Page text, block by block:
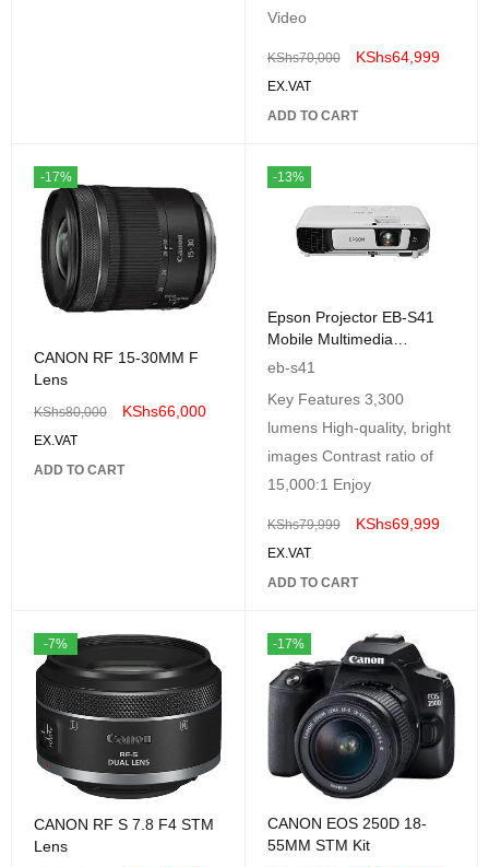
Video
KShs70,000 KShs64,999
EX.VAT
ADD TO CART
-17%
CANON RF 15-30MM F
Lens
KShs80,000 KShs66,000
EX.VAT
ADD TO CART
-13%
Epson Projector EB-S41
Mobile Multimedia
Projector-3300Lumens-
eb-s41
Key Features 3,300
lumens High-quality, bright
images Contrast ratio of
15,000:1 Enjoy
KShs79,999 KShs69,999
EX.VAT
ADD TO CART
-7%
CANON RF S 7.8 F4 STM
Lens
-17%
CANON EOS 250D 18-
55MM STM Kit